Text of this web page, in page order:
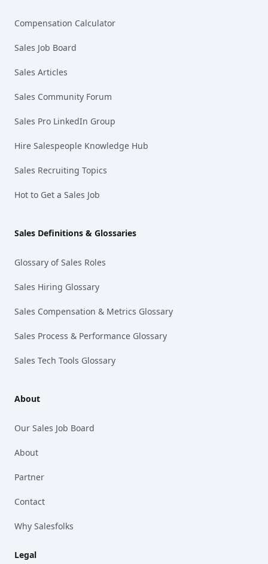
Compensation Calculator
Sales Job Board
Sales Articles
Sales Community Forum
Sales Pro LinkedIn Group
Hire Salespeople Knowledge Hub
Sales Recruiting Topics
Hot to Get a Sales Job
Sales Definitions & Glossaries
Glossary of Sales Roles
Sales Hiring Glossary
Sales Compensation & Metrics Glossary
Sales Process & Performance Glossary
Sales Tech Tools Glossary
About
Our Sales Job Board
About
Partner
Contact
Why Salesfolks
Legal